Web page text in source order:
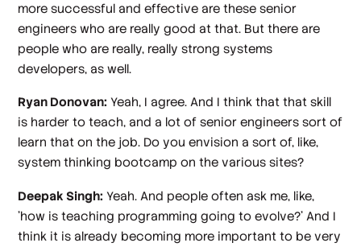
more successful and effective are these senior
engineers who are really good at that. But there are
people who are really, really strong systems
developers, as well.
Ryan Donovan: Yeah, I agree. And I think that that skill
is harder to teach, and a lot of senior engineers sort of
learn that on the job. Do you envision a sort of, like,
system thinking bootcamp on the various sites?
Deepak Singh: Yeah. And people often ask me, like,
'how is teaching programming going to evolve?' And I
think it is already becoming more important to be very